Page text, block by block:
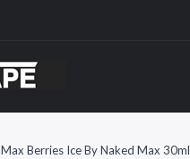
Max Berries Ice By Naked Max 30ml